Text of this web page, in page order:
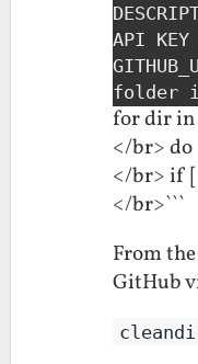
API
folder
for dir in
</br> do
</br> if [
</br>```
From
GitHub